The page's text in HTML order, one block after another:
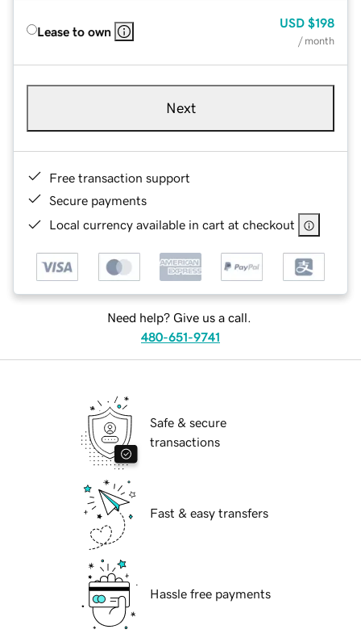
Lease to own
USD $198
/ month
Next
Free transaction support
Secure payments
Local currency available in cart at checkout
Need help? Give us a call.
480-651-9741
Safe & secure
transactions
Fast & easy transfers
Hassle free payments